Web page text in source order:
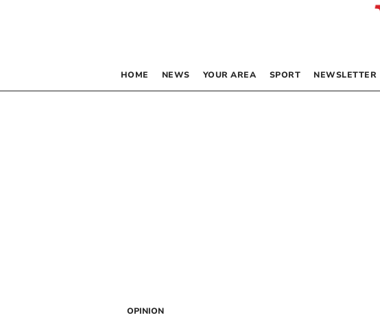
HOME NEWS YOUR AREA SPORT NEWSLETTER
OPINION